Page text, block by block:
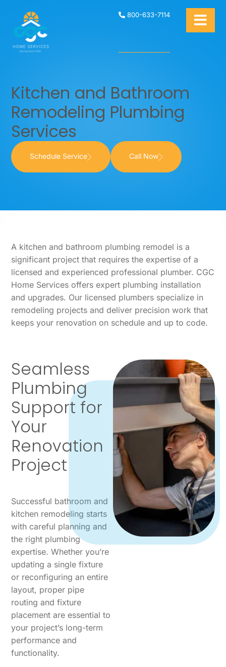
800-633-7114
Kitchen and Bathroom
Remodeling Plumbing
Services
Schedule Service Call Now
A kitchen and bathroom plumbing remodel is a
significant project that requires the expertise of a
licensed and experienced professional plumber. CGC
Home Services offers expert plumbing installation
and upgrades. Our licensed plumbers specialize in
remodeling projects and deliver precision work that
keeps your renovation on schedule and up to code.
Seamless
Plumbing
Support for
Your
Renovation
Project
Successful bathroom and
kitchen remodeling starts
with careful planning and
the right plumbing
expertise. Whether you’re
updating a single fixture
or reconfiguring an entire
layout, proper pipe
routing and fixture
placement are essential to
your project’s long-term
performance and
functionality.